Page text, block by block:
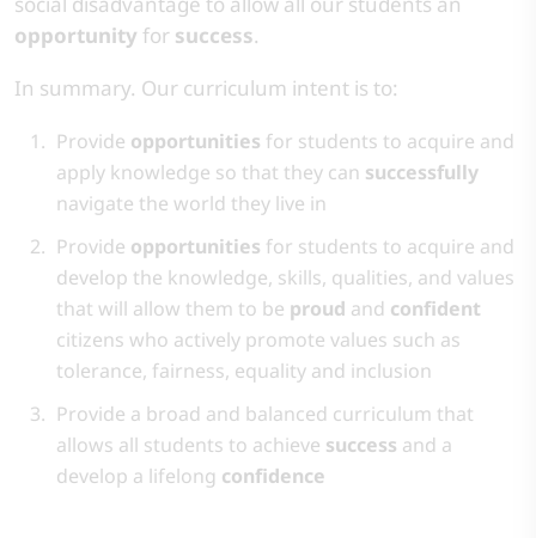
opportunity for success. ​
​In summary. Our curriculum intent is to:​
​Provide opportunities for students to acquire and
apply knowledge so that they can successfully
navigate the world they live in
Provide opportunities for students to acquire and
develop the knowledge, skills, qualities, and values
that will allow them to be proud and confident
citizens who actively promote values such as
tolerance, fairness, equality and inclusion​
Provide a broad and balanced curriculum that
allows all students to achieve success and a
develop a lifelong confidence